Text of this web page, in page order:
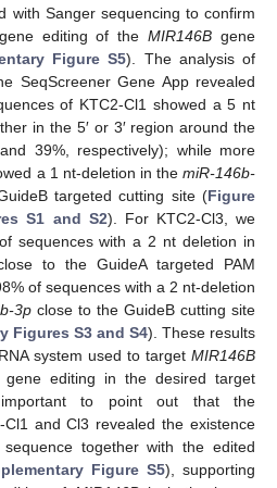
with Sanger sequencing to confirm
gene editing of theMIR146B gene
Figure S5). The analysis of
SeqScreener Gene App revealed
of KTC2-Cl1 showed a 5 nt
in the 5′ or 3′ region around the
39%, respectively); while more
a 1 nt-deletion in the miR-146b-
targeted cutting site (Figure
S1 and S2). For KTC2-Cl3, we
sequences with a 2 nt deletion in
to the GuideA targeted PAM
of sequences with a 2 nt-deletion
3p close to the GuideB cutting site
Figures S3 and S4). These results
system used to target MIR146B
editing in the desired target
to point out that the
and Cl3 revealed the existence
together with the edited
Figure S5), supporting